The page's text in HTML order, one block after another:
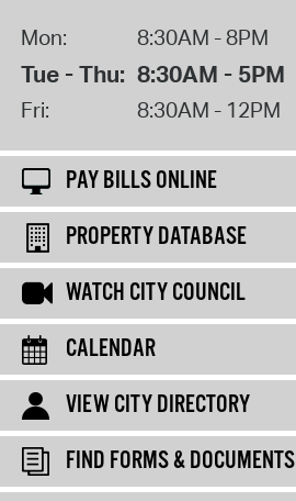
Mon: 8:30AM - 8PM
Tue - Thu: 8:30AM - 5PM
Fri: 8:30AM - 12PM
PAY BILLS ONLINE
PROPERTY DATABASE
WATCH CITY COUNCIL
CALENDAR
VIEW CITY DIRECTORY
FIND FORMS & DOCUMENTS